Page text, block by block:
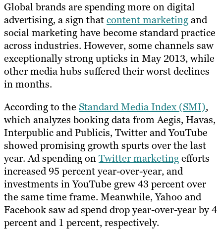
​Global brands are spending more on digital
advertising, a sign thatcontent marketingand
social marketing have become standard practice
across industries. However, some channels saw
exceptionally strong upticks in May 2013, while
other media hubs suffered their worst declines
in months.
According to the Standard Media Index (SMI),
which analyzes booking data from Aegis, Havas,
Interpublic and Publicis, Twitter and YouTube
showed promising growth spurts over the last
year. Ad spending onTwitter marketingefforts
increased 95 percent year-over-year, and
investments in YouTube grew 43 percent over
the same time frame. Meanwhile, Yahoo and
Facebook saw ad spend drop year-over-year by 4
percent and 1 percent, respectively.